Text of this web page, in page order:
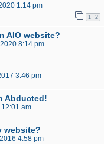
1:14 pm
1 2
AIO website?
8:14 pm
3:46 pm
Abducted!
am
website?
4:58 pm